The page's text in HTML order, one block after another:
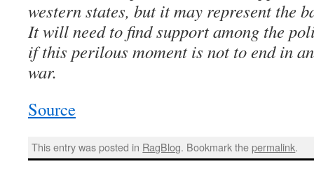
western states, but it may represent the
It will need to find support among the
if this perilous moment is not to end in
war.
Source
This entry was posted in RagBlog. Bookmark thepermalink.